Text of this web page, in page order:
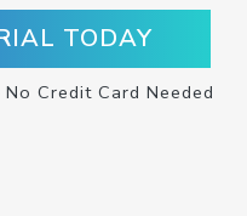
TODAY
Credit Card Needed